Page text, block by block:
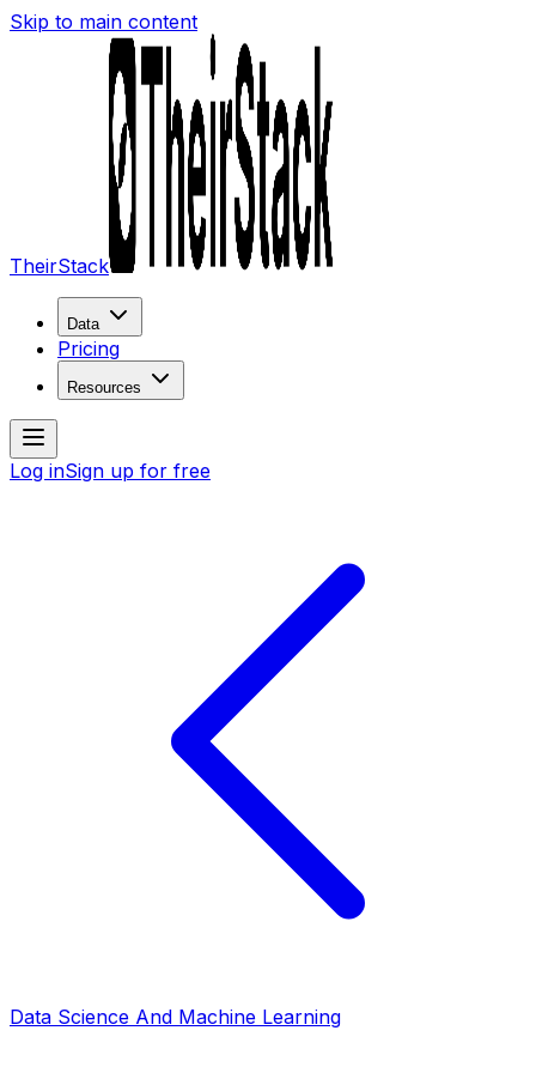
Skip to main content
TheirStack
Data
Pricing
Resources
Log inSign up for free
Data Science And Machine Learning